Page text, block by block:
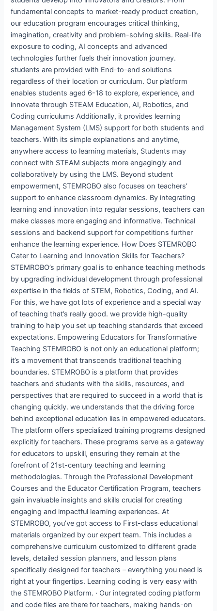
fundamental concepts to market-ready product creation,
our education program encourages critical thinking,
imagination, creativity and problem-solving skills. Real-life
exposure to coding, AI concepts and advanced
technologies further fuels their innovation journey.
students are provided with End-to-end solutions
regardless of their location or curriculum. Our platform
enables students aged 6-18 to explore, experience, and
innovate through STEAM Education, AI, Robotics, and
Coding curriculums Additionally, it provides learning
Management System (LMS) support for both students and
teachers. With its simple explanations and anytime,
anywhere access to learning materials, Students may
connect with STEAM subjects more engagingly and
collaboratively by using the LMS. Beyond student
empowerment, STEMROBO also focuses on teachers’
support to enhance classroom dynamics. By integrating
learning and innovation into regular sessions, teachers can
make classes more engaging and informative. Technical
sessions and backend support for competitions further
enhance the learning experience. How Does STEMROBO
Cater to Learning and Innovation Skills for Teachers?
STEMROBO’s primary goal is to enhance teaching methods
by upgrading individual development through professional
expertise in the fields of STEM, Robotics, Coding, and AI.
For this, we have got lots of experience and a special way
of teaching that’s really good. we provide high-quality
training to help you set up teaching standards that exceed
expectations. Empowering Educators for Transformative
Teaching STEMROBO is not only an educational platform;
it’s a movement that transcends traditional teaching
boundaries. STEMROBO is a platform that provides
teachers and students with the skills, resources, and
perspectives that are required to succeed in a world that is
changing quickly. we understands that the driving force
behind exceptional education lies in empowered educators.
The platform offers specialized training programs designed
explicitly for teachers. These programs serve as a gateway
for educators to upskill, ensuring they remain at the
forefront of 21st-century teaching and learning
methodologies. Through the Professional Development
Courses and the Educator Certification Program, teachers
gain invaluable insights and skills crucial for creating
engaging and impactful learning experiences. At
STEMROBO, you’ve got access to First-class educational
materials organized by our expert team. This includes a
comprehensive curriculum customized to different grade
levels, detailed session planners, and lesson plans
specifically designed for teachers – everything you need is
right at your fingertips. Learning coding is very easy with
the STEMROBO Platform. · Our integrated coding platform
and code files are there for teachers, making hands-on